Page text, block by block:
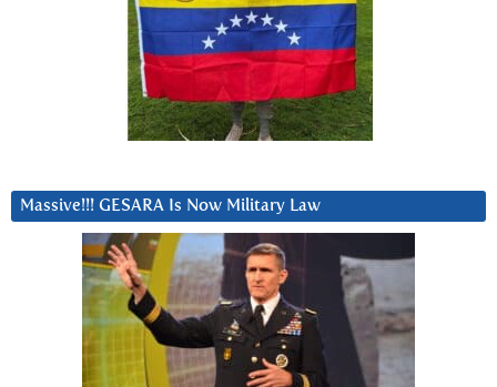
Massive!!! GESARA Is Now Military Law